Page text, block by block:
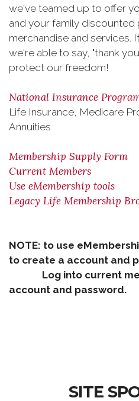
we've teamed up to offer
and your family discounted
merchandise and services.
we're able to say, "thank
protect our freedom!
National Insurance
Life Insurance, Medicare
Annuities
Membership Supply Form
Current Members
Use eMembership tools
Legacy Life Membership
NOTE: to use
to create a account and
Log into current
account and password.
SITE